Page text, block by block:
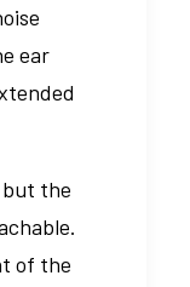
ear
but the
of the